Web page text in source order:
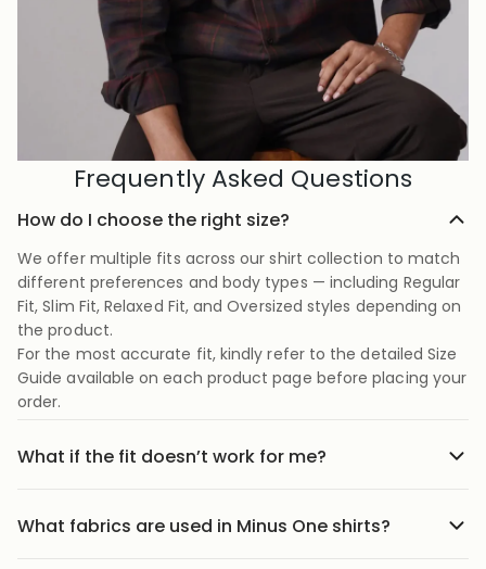
Frequently Asked Questions
How do I choose the right size?
We offer multiple fits across our shirt collection to match
different preferences and body types — including Regular
Fit, Slim Fit, Relaxed Fit, and Oversized styles depending on
the product.
For the most accurate fit, kindly refer to the detailed Size
Guide available on each product page before placing your
order.
What if the fit doesn’t work for me?
to the return link in the menu, share your order details,
What fabrics are used in Minus One shirts?